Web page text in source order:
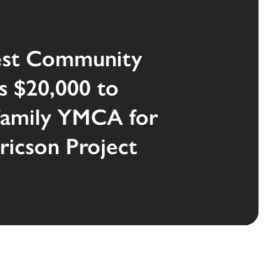
Community
$20,000 to
YMCA for
Project